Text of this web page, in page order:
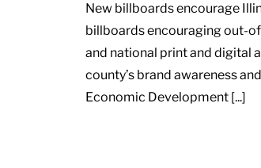
New billboards encourage
billboards encouraging out-
and national print and digital
county’s brand awareness
Economic Development [...]